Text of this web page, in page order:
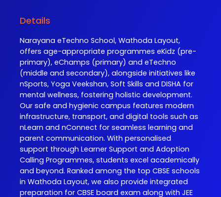
Details
Narayana eTechno School, Wathoda Layout,
offers age-appropriate programmes eKidz (pre-
primary), eChamps (primary) and eTechno
(middle and secondary), alongside initiatives like
nSports, Yoga Veekshan, Soft Skills and DISHA for
mental wellness, fostering holistic development.
Our safe and hygienic campus features modern
infrastructure, transport, and digital tools such as
nLearn and nConnect for seamless learning and
parent communication. With personalised
support through Learner Support and Adoption
Calling Programmes, students excel academically
and beyond. Ranked among the top CBSE schools
in Wathoda Layout, we also provide integrated
preparation for CBSE board exam along with JEE